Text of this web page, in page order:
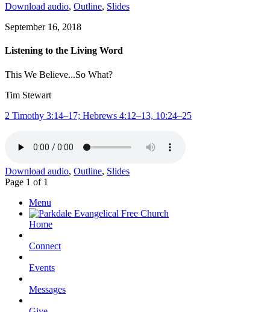
Download audio, Outline, Slides
September 16, 2018
Listening to the Living Word
This We Believe...So What?
Tim Stewart
2 Timothy 3:14–17; Hebrews 4:12–13, 10:24–25
Download audio, Outline, Slides
Page 1 of 1
Menu
Home
Connect
Events
Messages